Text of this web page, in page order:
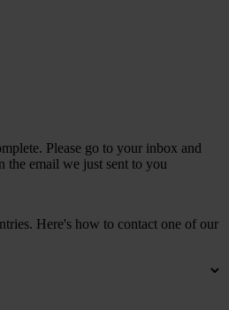
Please go to your inbox and
the email we just sent to you
Here's how to contact one of our